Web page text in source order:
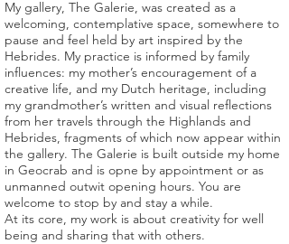
My gallery, The Galerie, was created as a
welcoming, contemplative space, somewhere to
pause and feel held by art inspired by the
Hebrides. My practice is informed by family
influences: my mother’s encouragement of a
creative life, and my Dutch heritage, including
my grandmother’s written and visual reflections
from her travels through the Highlands and
Hebrides, fragments of which now appear within
the gallery. The Galerie is built outside my home
in Geocrab and is opne by appointment or as
unmanned outwit opening hours. You are
welcome to stop by and stay a while.
At its core, my work is about creativity for well
being and sharing that with others.